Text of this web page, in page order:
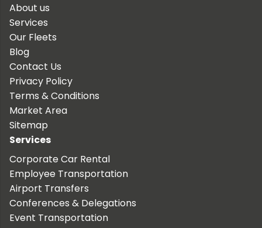
About us
Services
Our Fleets
Blog
Contact Us
Privacy Policy
Terms & Conditions
Market Area
Sitemap
Services
Corporate Car Rental
Employee Transportation
Airport Transfers
Conferences & Delegations
Event Transportation